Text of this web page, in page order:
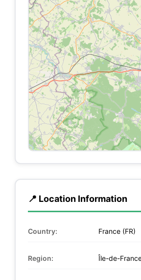
📍 Location Information
Country: France (FR)
Region: Île-de-